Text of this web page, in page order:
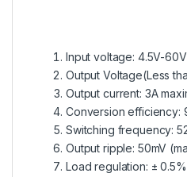
Input voltage: 4.5V-60V
Output Voltage(Less
Output current: 3A
Conversion efficiency:
Switching frequency:
Output ripple: 50mV
Load regulation: ± 0.5%